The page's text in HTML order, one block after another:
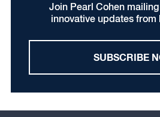
Join Pearl Cohen
innovative updates from
SUBSCRIBE